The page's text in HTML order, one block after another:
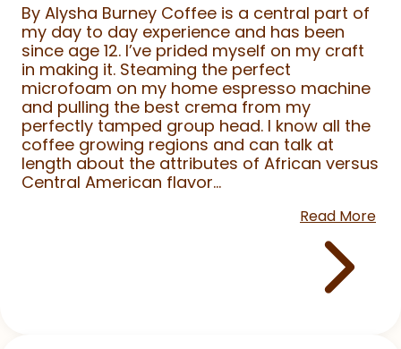
By Alysha Burney Coffee is a central part of
my day to day experience and has been
since age 12. I’ve prided myself on my craft
in making it. Steaming the perfect
microfoam on my home espresso machine
and pulling the best crema from my
perfectly tamped group head. I know all the
coffee growing regions and can talk at
length about the attributes of African versus
Central American flavor...
Read More